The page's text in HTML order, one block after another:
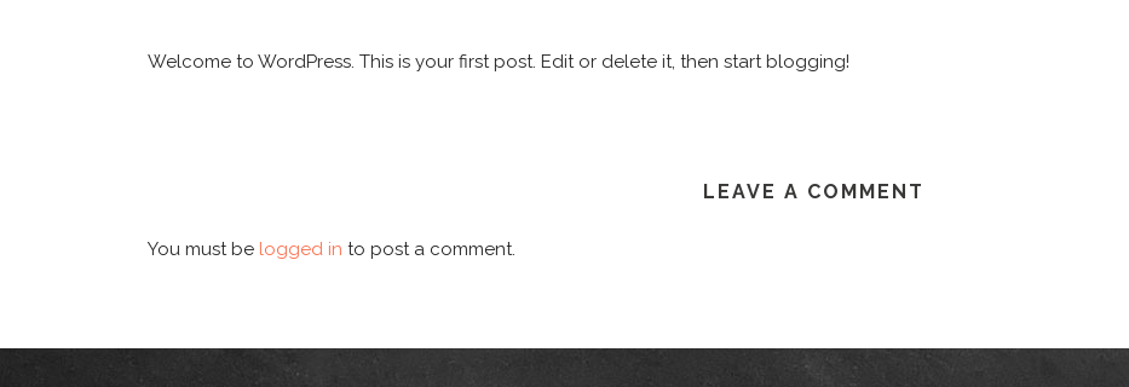
Welcome to WordPress. This is your first post. Edit or delete it, then start blogging!
LEAVE A COMMENT
You must be logged in to post a comment.